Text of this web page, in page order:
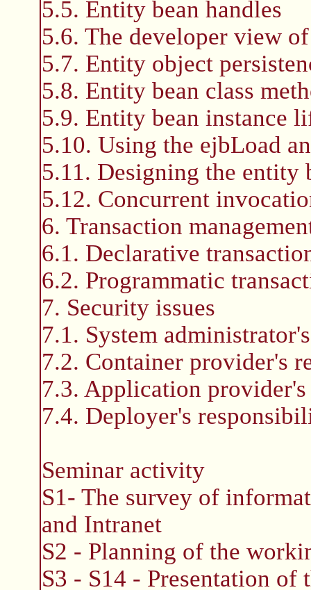
5.5. Entity bean handles
5.6. The developer view
5.7. Entity object
5.8. Entity bean class
5.9. Entity bean instance
5.10. Using the ejbLoad
5.11. Designing the entity
5.12. Concurrent
6. Transaction
6.1. Declarative
6.2. Programmatic
7. Security issues
7.1. System
7.2. Container provider's
7.3. Application
7.4. Deployer's
Seminar activity
S1- The survey of
and Intranet
S2 - Planning of the
S3 - S14 - Presentation